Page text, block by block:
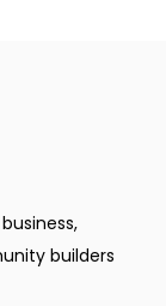
builders